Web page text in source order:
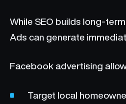
While SEO builds long-
Ads can generate
Facebook advertising
Target local